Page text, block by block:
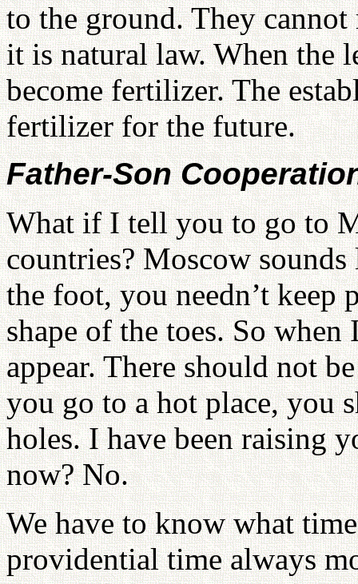
to the ground. They
it is natural law. When the
become fertilizer. The
fertilizer for the future.
Father-Son
What if I tell you to go to
countries? Moscow
the foot, you needn’t keep
shape of the toes. So
appear. There should not
you go to a hot place, you
holes. I have been raising
now? No.
We have to know what
providential time always